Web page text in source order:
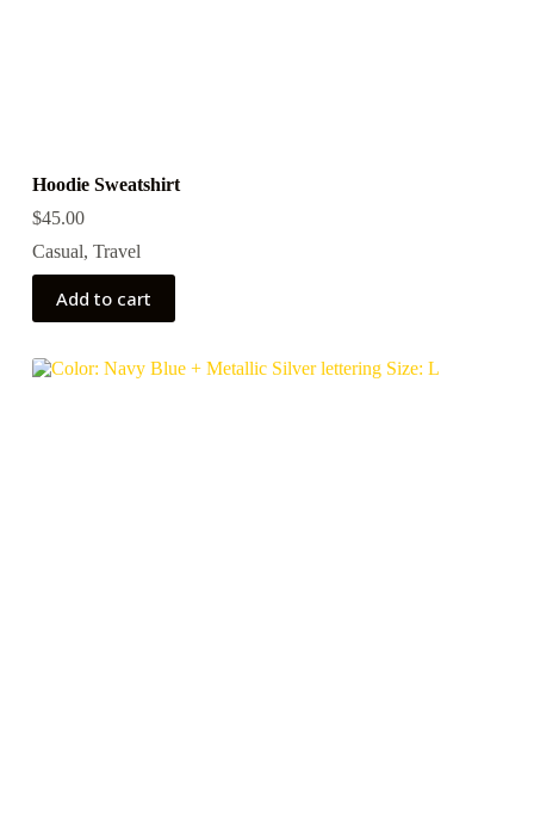
Hoodie Sweatshirt
$45.00
Casual, Travel
Add to cart